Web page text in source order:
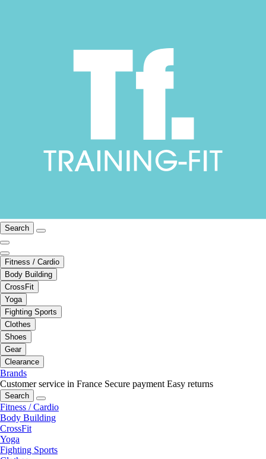
Search
Fitness / Cardio
Body Building
CrossFit
Yoga
Fighting Sports
Clothes
Shoes
Gear
Clearance
Brands
Customer service in France Secure payment Easy returns
Search
Fitness / Cardio
Body Building
CrossFit
Yoga
Fighting Sports